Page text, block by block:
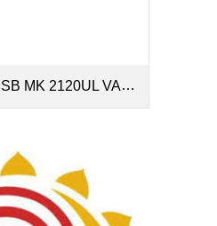
2120UL VALID STQC.pdf